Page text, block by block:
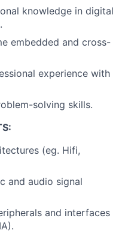
knowledge in digital
embedded and cross-
experience with
solving skills.
(eg. Hifi,
and audio signal
and interfaces